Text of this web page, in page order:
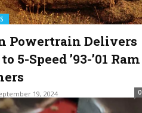
Powertrain Delivers
5-Speed ’93-’01 Ram
19, 2024 0